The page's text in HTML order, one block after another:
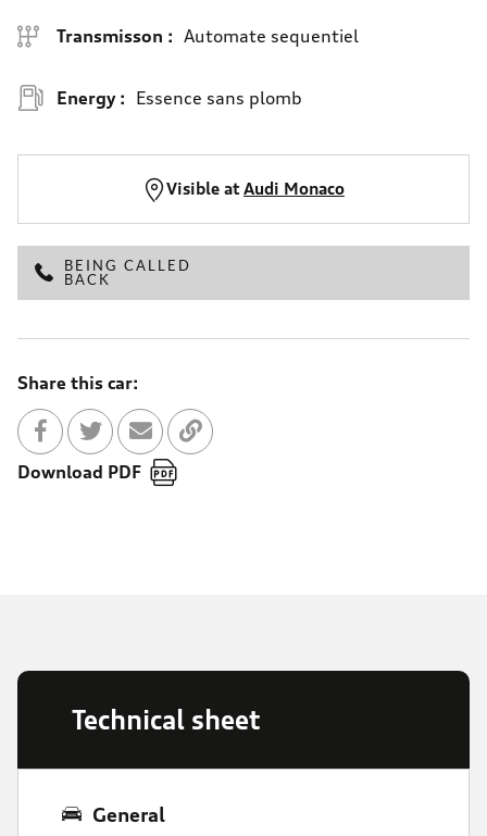
Transmisson : Automate sequentiel
Energy : Essence sans plomb
Visible atAudi Monaco
BEING CALLED
BACK
Share this car:
Share with Facebook
Partager sur Twitter
Send to a friend
Copy to clipboard
Download PDF
Technical sheet
General